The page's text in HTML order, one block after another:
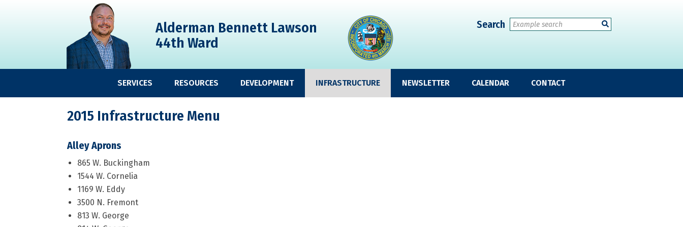
Alderman Bennett Lawson
44th Ward
Search
SERVICES RESOURCES DEVELOPMENT INFRASTRUCTURE NEWSLETTER CALENDAR CONTACT
2015 Infrastructure Menu
Alley Aprons
865 W. Buckingham
1544 W. Cornelia
1169 W. Eddy
3500 N. Fremont
813 W. George